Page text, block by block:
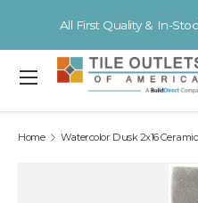
Skip to content
All First Quality & In-
Search
Menu
Home Watercolor Dusk 2x16